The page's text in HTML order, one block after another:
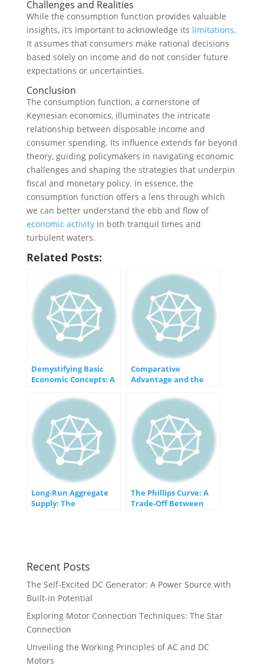
Challenges and Realities
While the consumption function provides valuable
insights, it’s important to acknowledge its limitations.
It assumes that consumers make rational decisions
based solely on income and do not consider future
expectations or uncertainties.
Conclusion
The consumption function, a cornerstone of
Keynesian economics, illuminates the intricate
relationship between disposable income and
consumer spending. Its influence extends far beyond
theory, guiding policymakers in navigating economic
challenges and shaping the strategies that underpin
fiscal and monetary policy. In essence, the
consumption function offers a lens through which
we can better understand the ebb and flow of
economic activityin both tranquil times and
turbulent waters.
Related Posts:
Demystifying Basic
Economic Concepts: A
Understanding
Comparative
Advantage and the
Economic Win-Win
Long-Run Aggregate
Supply: The
The Phillips Curve: A
Trade-Off Between
Recent Posts
The Self-Excited DC Generator: A Power Source with
Built-in Potential
Exploring Motor Connection Techniques: The Star
Connection
Unveiling the Working Principles of AC and DC
Motors